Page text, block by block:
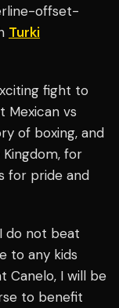
offset-
Turki
fight to
Mexican vs
of boxing, and
for
for pride and
do not beat
to any kids
Canelo, I will be
to benefit